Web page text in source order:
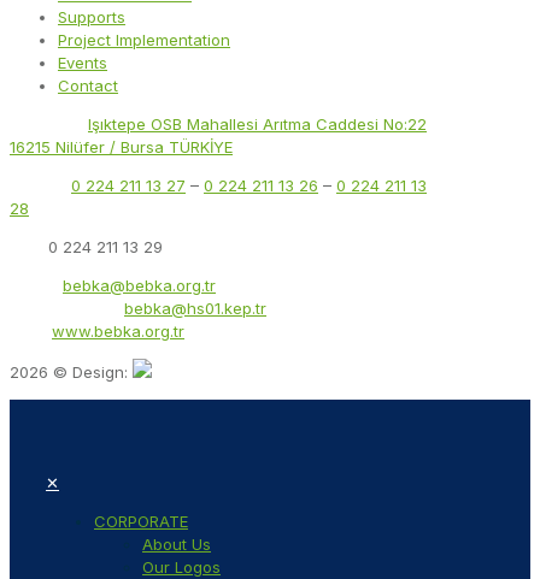
Supports
Project Implementation
Events
Contact
Işıktepe OSB Mahallesi Arıtma Caddesi No:22
16215 Nilüfer / Bursa TÜRKİYE
0 224 211 13 27 – 0 224 211 13 26 – 0 224 211 13
28
0 224 211 13 29
bebka@bebka.org.tr
bebka@hs01.kep.tr
www.bebka.org.tr
2026 © Design:
✕
CORPORATE
About Us
Our Logos